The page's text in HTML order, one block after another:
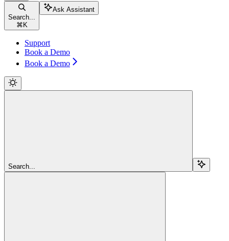
Search...
⌘ K
Ask Assistant
Support
Book a Demo
Book a Demo
Search...